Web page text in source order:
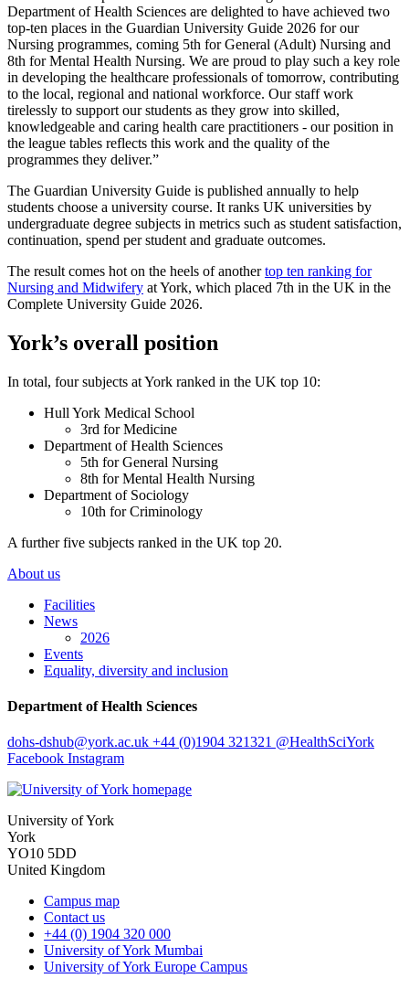
Department of Health Sciences are delighted to have achieved two
top-ten places in the Guardian University Guide 2026 for our
Nursing programmes, coming 5th for General (Adult) Nursing and
8th for Mental Health Nursing. We are proud to play such a key role
in developing the healthcare professionals of tomorrow, contributing
to the local, regional and national workforce. Our staff work
tirelessly to support our students as they grow into skilled,
knowledgeable and caring health care practitioners - our position in
the league tables reflects this work and the quality of the
programmes they deliver.”
The Guardian University Guide is published annually to help
students choose a university course. It ranks UK universities by
undergraduate degree subjects in metrics such as student satisfaction,
continuation, spend per student and graduate outcomes.
The result comes hot on the heels of anothertop ten ranking for
Nursing and Midwifery at York, which placed 7th in the UK in the
Complete University Guide 2026.
York’s overall position
In total, four subjects at York ranked in the UK top 10:
Hull York Medical School
3rd for Medicine
Department of Health Sciences
5th for General Nursing
8th for Mental Health Nursing
Department of Sociology
10th for Criminology
A further five subjects ranked in the UK top 20.
About us
Facilities
News
2026
Events
Equality, diversity and inclusion
Department of Health Sciences
dohs-dshub@york.ac.uk +44 (0)1904 321321 @HealthSciYork
Facebook Instagram
University of York
York
YO10 5DD
United Kingdom
Campus map
Contact us
+44 (0) 1904 320 000
University of York Mumbai
University of York Europe Campus